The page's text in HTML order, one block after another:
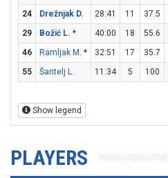
24
Drežnjak D. 28:41 11 37.5
29
Božić L. * 40:00 18 55.6
46
Ramljak M. * 32:51 17 35.7
55
Šantelj L. 11:34 5 100
Show legend
PLAYERS